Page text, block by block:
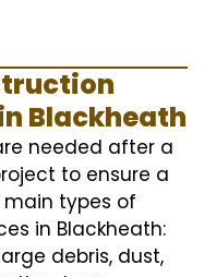
Blackheath
needed after a
to ensure a
main types of
in Blackheath:
debris, dust,